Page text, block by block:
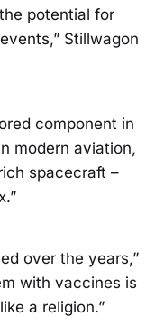
potential for
Stillwagon
component in
modern aviation,
spacecraft –
over the years,”
with vaccines is
a religion.”